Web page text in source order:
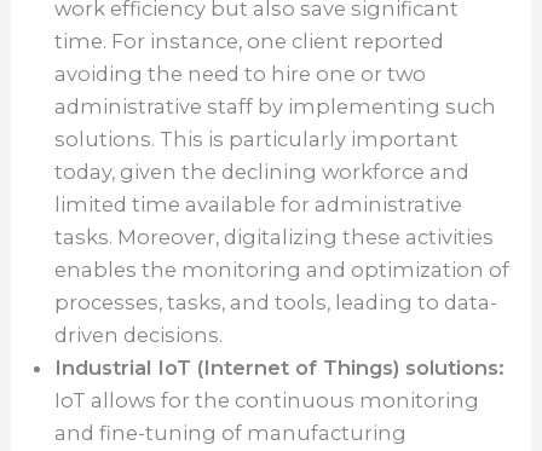
work efficiency but also save significant
time. For instance, one client reported
avoiding the need to hire one or two
administrative staff by implementing such
solutions. This is particularly important
today, given the declining workforce and
limited time available for administrative
tasks. Moreover, digitalizing these activities
enables the monitoring and optimization of
processes, tasks, and tools, leading to data-
driven decisions.
Industrial IoT (Internet of Things) solutions:
IoT allows for the continuous monitoring
and fine-tuning of manufacturing